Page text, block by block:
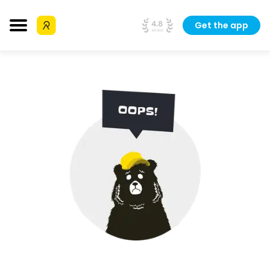
Get the app